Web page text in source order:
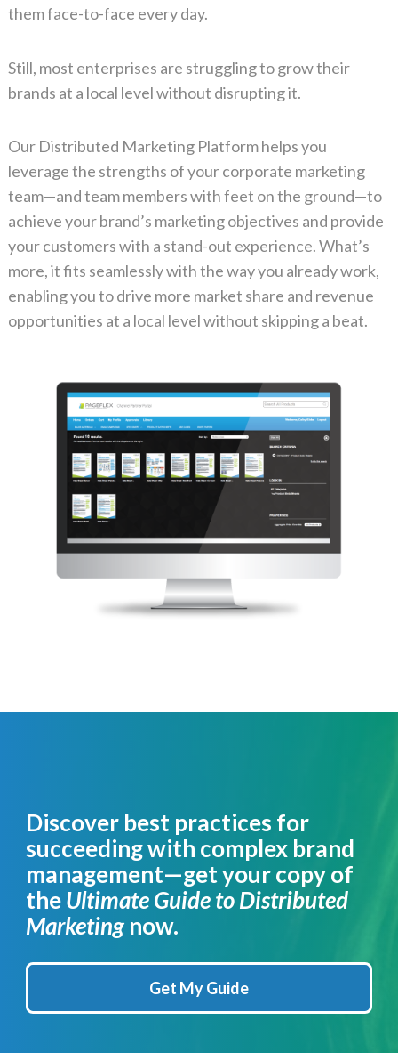
them face-to-face every day.
Still, most enterprises are struggling to grow their
brands at a local level without disrupting it.
Our Distributed Marketing Platform helps you
leverage the strengths of your corporate marketing
team—and team members with feet on the ground—to
achieve your brand’s marketing objectives and provide
your customers with a stand-out experience. What’s
more, it fits seamlessly with the way you already work,
enabling you to drive more market share and revenue
opportunities at a local level without skipping a beat.
Discover best practices for
succeeding with complex brand
management—get your copy of
theUltimate Guide to Distributed
Marketing now.
Get My Guide